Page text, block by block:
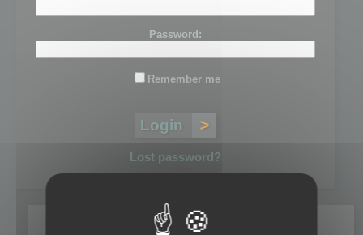
Password:
Remember me
Lost password?
Register